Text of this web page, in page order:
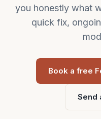
you honestly what
quick fix,
Book a free
Send